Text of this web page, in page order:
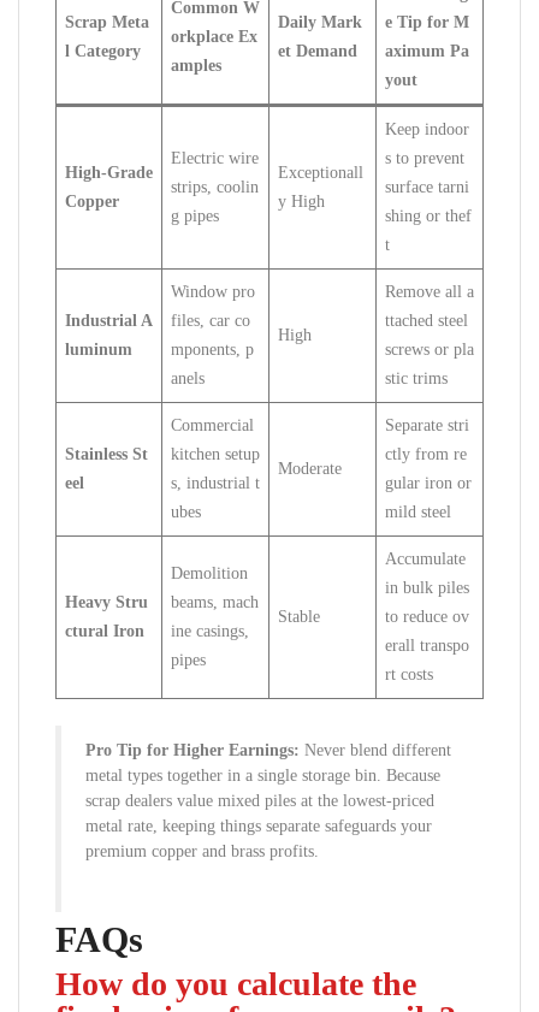
Scrap Meta
l Category
Common W
orkplace Ex
amples
Daily Mark
et Demand
e Tip for M
aximum Pa
yout
High-Grade
Copper
Electric wire
strips, coolin
g pipes
Exceptionall
y High
Keep indoor
s to prevent
surface tarni
shing or thef
t
Industrial A
luminum
Window pro
files, car co
mponents, p
anels
High
Remove all a
ttached steel
screws or pla
stic trims
Stainless St
eel
Commercial
kitchen setup
s, industrial t
ubes
Moderate
Separate stri
ctly from re
gular iron or
mild steel
Heavy Stru
ctural Iron
Demolition
beams, mach
ine casings,
pipes
Stable
Accumulate
in bulk piles
to reduce ov
erall transpo
rt costs
Pro Tip for Higher Earnings: Never blend different
metal types together in a single storage bin. Because
scrap dealers value mixed piles at the lowest-priced
metal rate, keeping things separate safeguards your
premium copper and brass profits.
FAQs
How do you calculate the